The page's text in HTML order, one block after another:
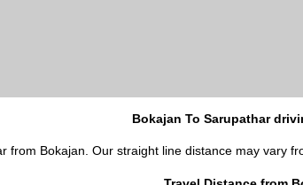
Bokajan To Sarupathar
Bokajan. Our straight line distance may vary